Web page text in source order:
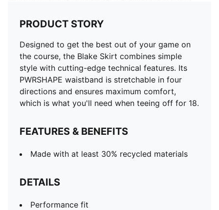
PRODUCT STORY
Designed to get the best out of your game on
the course, the Blake Skirt combines simple
style with cutting-edge technical features. Its
PWRSHAPE waistband is stretchable in four
directions and ensures maximum comfort,
which is what you'll need when teeing off for 18.
FEATURES & BENEFITS
Made with at least 30% recycled materials
DETAILS
Performance fit